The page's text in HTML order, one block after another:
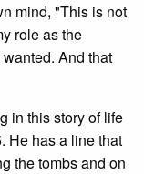
mind, "This is not
role as the
And that
in this story of life
He has a line that
the tombs and on